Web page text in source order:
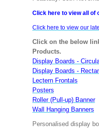
Click here to view all of
Click here to view our
Click on the below
Products.
Display Boards -
Display Boards -
Lectern Frontals
Posters
Roller (Pull-up) Banner
Wall Hanging Banners
Personalised display